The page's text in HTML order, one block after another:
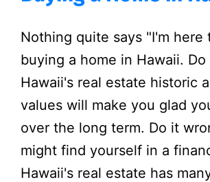
Nothing quite says "I'm here
buying a home in Hawaii.
Hawaii's real estate historic
values will make you glad
over the long term. Do it
might find yourself in a
Hawaii's real estate has